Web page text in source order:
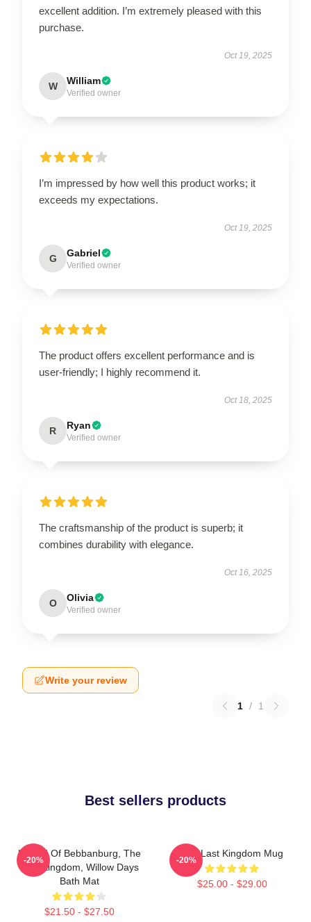
excellent addition. I’m extremely pleased with this
purchase.
Oct 19, 2025
W William
Verified owner
I’m impressed by how well this product works; it
exceeds my expectations.
Oct 19, 2025
G Gabriel
Verified owner
The product offers excellent performance and is
user-friendly; I highly recommend it.
Oct 18, 2025
R Ryan
Verified owner
The craftsmanship of the product is superb; it
combines durability with elegance.
Oct 16, 2025
O Olivia
Verified owner
Write your review
1 / 1
Best sellers products
Uhtred Of Bebbanburg, The
Last Kingdom, Willow Days
Bath Mat
$21.50 - $27.50
-20%
The Last Kingdom Mug
$25.00 - $29.00
-20%